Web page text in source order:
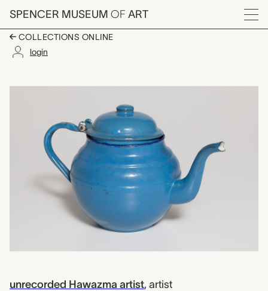
Skip to main content
SPENCER MUSEUM OF ART
Menu
COLLECTIONS ONLINE
login
Artwork Overview
unrecorded Hawazma artist, artist